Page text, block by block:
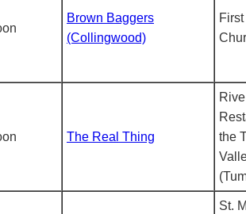
Brown Baggers
(Collingwood)
The Real Thing
the
St.